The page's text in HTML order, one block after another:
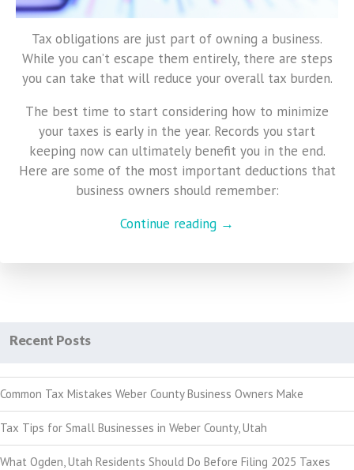
Tax obligations are just part of owning a business.
While you can’t escape them entirely, there are steps
you can take that will reduce your overall tax burden.
The best time to start considering how to minimize
your taxes is early in the year. Records you start
keeping now can ultimately benefit you in the end.
Here are some of the most important deductions that
business owners should remember:
Continue reading →
Recent Posts
Common Tax Mistakes Weber County Business Owners Make
Tax Tips for Small Businesses in Weber County, Utah
What Ogden, Utah Residents Should Do Before Filing 2025 Taxes